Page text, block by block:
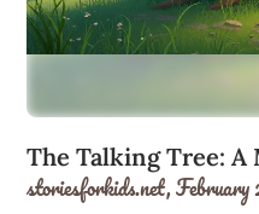
The Talking Tree:
storiesforkids.net,February